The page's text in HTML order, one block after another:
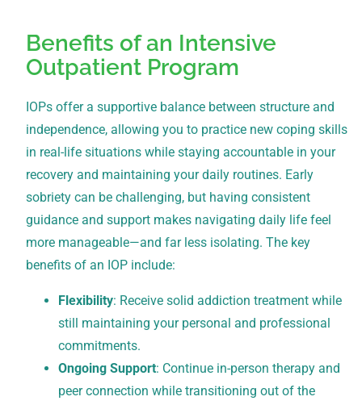
Benefits of an Intensive
Outpatient Program
IOPs offer a supportive balance between structure and
independence, allowing you to practice new coping skills
in real-life situations while staying accountable in your
recovery and maintaining your daily routines. Early
sobriety can be challenging, but having consistent
guidance and support makes navigating daily life feel
more manageable—and far less isolating. The key
benefits of an IOP include:
Flexibility: Receive solid addiction treatment while
still maintaining your personal and professional
commitments.
Ongoing Support: Continue in-person therapy and
peer connection while transitioning out of the